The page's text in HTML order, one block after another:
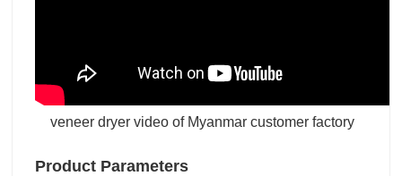
veneer dryer video of Myanmar customer factory
Product Parameters